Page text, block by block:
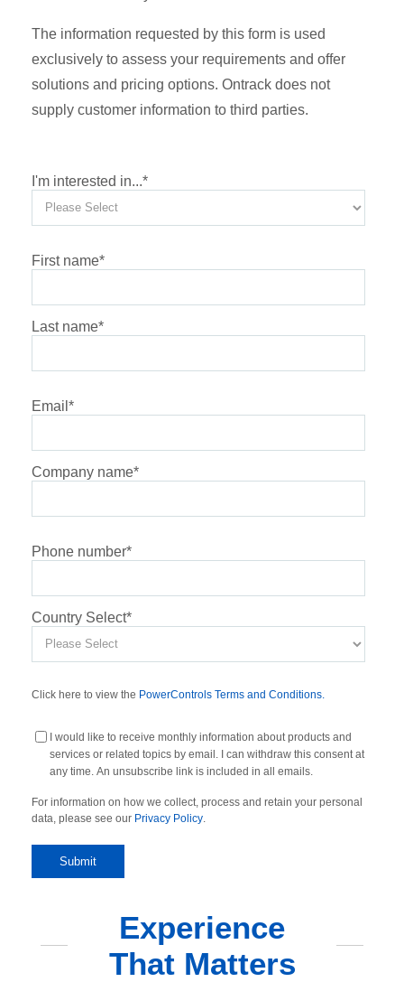
The information requested by this form is used
exclusively to assess your requirements and offer
solutions and pricing options. Ontrack does not
supply customer information to third parties.
I'm interested in...*
First name*
Last name*
Email *
Company name*
Phone number*
Country Select*
Click here to view the PowerControls Terms and Conditions.
I would like to receive monthly information about products and
services or related topics by email. I can withdraw this consent at
any time. An unsubscribe link is included in all emails.
For information on how we collect, process and retain your personal
data, please see our Privacy Policy.
Experience
That Matters